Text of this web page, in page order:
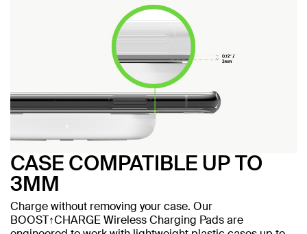
CASE COMPATIBLE UP TO
3MM
Charge without removing your case. Our
BOOST↑CHARGE Wireless Charging Pads are